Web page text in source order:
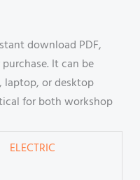
download PDF,
It can be
laptop, or desktop
for both workshop
ELECTRIC